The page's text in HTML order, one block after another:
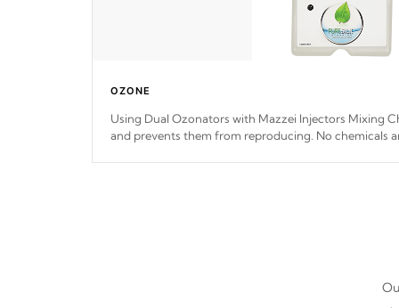
OZONE
Using Dual Ozonators with Mazzei Injectors Mixing
and prevents them from reproducing. No chemicals